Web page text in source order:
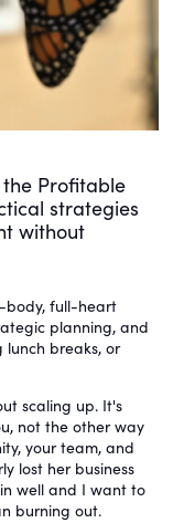
Profitable
strategies
without
body, full-heart
planning, and
breaks, or
scaling up. It's
not the other way
your team, and
lost her business
well and I want to
burning out.